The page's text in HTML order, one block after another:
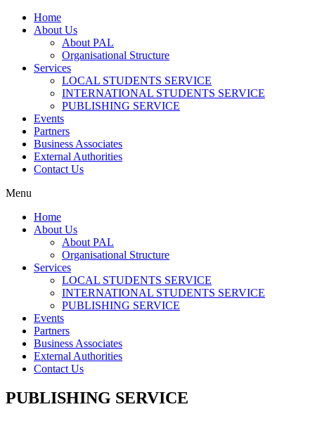
Home
About Us
About PAL
Organisational Structure
Services
LOCAL STUDENTS SERVICE
INTERNATIONAL STUDENTS SERVICE
PUBLISHING SERVICE
Events
Partners
Business Associates
External Authorities
Contact Us
Menu
Home
About Us
About PAL
Organisational Structure
Services
LOCAL STUDENTS SERVICE
INTERNATIONAL STUDENTS SERVICE
PUBLISHING SERVICE
Events
Partners
Business Associates
External Authorities
Contact Us
PUBLISHING SERVICE